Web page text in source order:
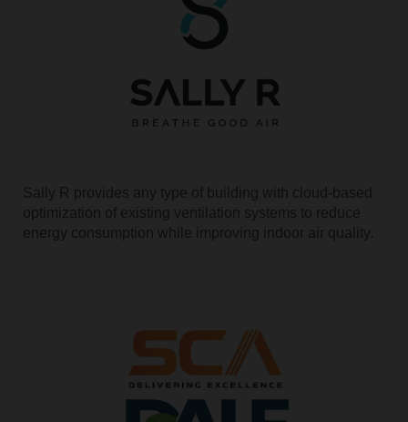
Sally R provides any type of building with cloud-based
optimization of existing ventilation systems to reduce
energy consumption while improving indoor air quality.